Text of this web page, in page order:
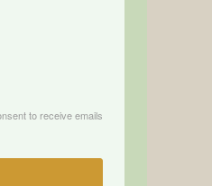
to receive emails